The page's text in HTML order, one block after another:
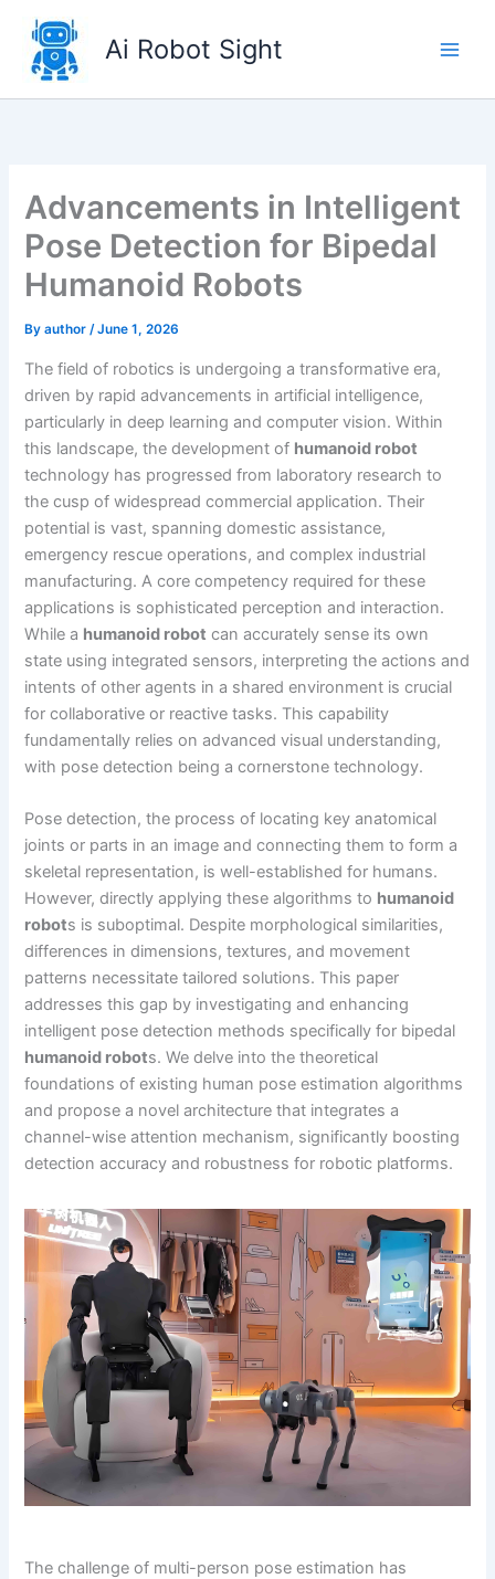
content
Ai Robot Sight
Advancements in Intelligent
Pose Detection for Bipedal
Humanoid Robots
Byauthor/June 1, 2026
The field of robotics is undergoing a transformative era,
driven by rapid advancements in artificial intelligence,
particularly in deep learning and computer vision. Within
this landscape, the development of humanoid robot
technology has progressed from laboratory research to
the cusp of widespread commercial application. Their
potential is vast, spanning domestic assistance,
emergency rescue operations, and complex industrial
manufacturing. A core competency required for these
applications is sophisticated perception and interaction.
While a humanoid robot can accurately sense its own
state using integrated sensors, interpreting the actions and
intents of other agents in a shared environment is crucial
for collaborative or reactive tasks. This capability
fundamentally relies on advanced visual understanding,
with pose detection being a cornerstone technology.
Pose detection, the process of locating key anatomical
joints or parts in an image and connecting them to form a
skeletal representation, is well-established for humans.
However, directly applying these algorithms to humanoid
robots is suboptimal. Despite morphological similarities,
differences in dimensions, textures, and movement
patterns necessitate tailored solutions. This paper
addresses this gap by investigating and enhancing
intelligent pose detection methods specifically for bipedal
humanoid robots. We delve into the theoretical
foundations of existing human pose estimation algorithms
and propose a novel architecture that integrates a
channel-wise attention mechanism, significantly boosting
detection accuracy and robustness for robotic platforms.
The challenge of multi-person pose estimation has